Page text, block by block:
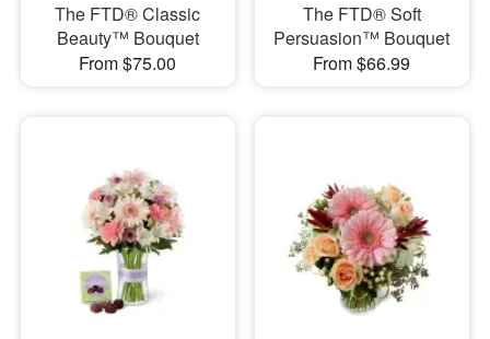
The FTD® Classic
Beauty™ Bouquet
From $75.00
The FTD® Soft
Persuasion™ Bouquet
From $66.99